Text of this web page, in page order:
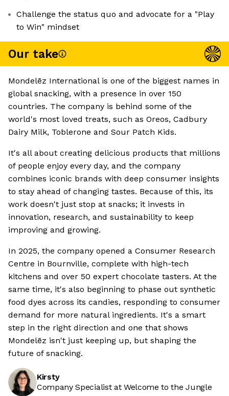
Challenge the status quo and advocate for a "Play
to Win" mindset
Our take
Mondelēz International is one of the biggest names in
global snacking, with a presence in over 150
countries. The company is behind some of the
world's most loved treats, such as Oreos, Cadbury
Dairy Milk, Toblerone and Sour Patch Kids.
It's all about creating delicious products that millions
of people enjoy every day, and the company
combines iconic brands with deep consumer insights
to stay ahead of changing tastes. Because of this, its
work doesn't just stop at snacks; it invests in
innovation, research, and sustainability to keep
improving and growing.
In 2025, the company opened a Consumer Research
Centre in Bournville, complete with high-tech
kitchens and over 50 expert chocolate tasters. At the
same time, it's also beginning to phase out synthetic
food dyes across its candies, responding to consumer
demand for more natural ingredients. It's a smart
step in the right direction and one that shows
Mondelēz isn't just keeping up, but shaping the
future of snacking.
Kirsty
Company Specialist at Welcome to the Jungle